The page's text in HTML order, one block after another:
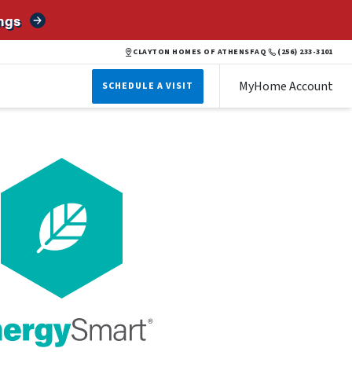
CLAYTON HOMES OF ATHENSFAQ (256) 233-3101
SCHEDULE A VISIT MyHome Account